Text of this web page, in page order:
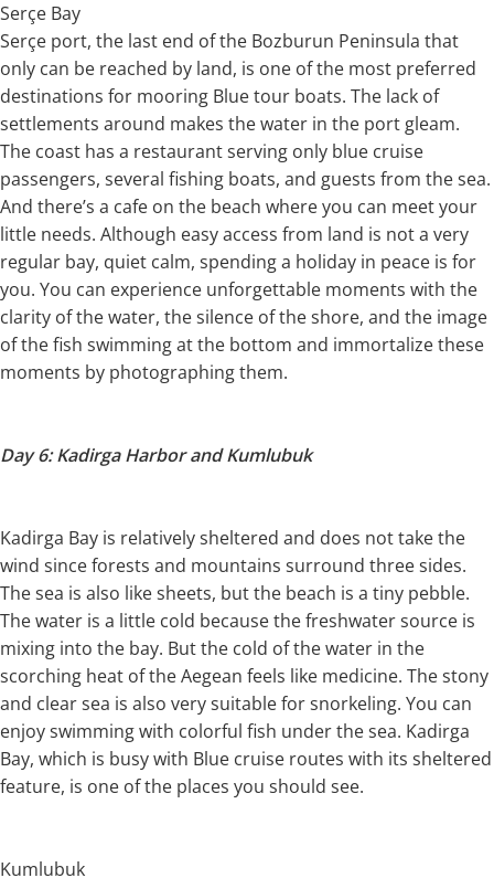
Serçe Bay
Serçe port, the last end of the Bozburun Peninsula that
only can be reached by land, is one of the most preferred
destinations for mooring Blue tour boats. The lack of
settlements around makes the water in the port gleam.
The coast has a restaurant serving only blue cruise
passengers, several fishing boats, and guests from the sea.
And there’s a cafe on the beach where you can meet your
little needs. Although easy access from land is not a very
regular bay, quiet calm, spending a holiday in peace is for
you. You can experience unforgettable moments with the
clarity of the water, the silence of the shore, and the image
of the fish swimming at the bottom and immortalize these
moments by photographing them.
Day 6: Kadirga Harbor and Kumlubuk
Kadirga Bay is relatively sheltered and does not take the
wind since forests and mountains surround three sides.
The sea is also like sheets, but the beach is a tiny pebble.
The water is a little cold because the freshwater source is
mixing into the bay. But the cold of the water in the
scorching heat of the Aegean feels like medicine. The stony
and clear sea is also very suitable for snorkeling. You can
enjoy swimming with colorful fish under the sea. Kadirga
Bay, which is busy with Blue cruise routes with its sheltered
feature, is one of the places you should see.
Kumlubuk